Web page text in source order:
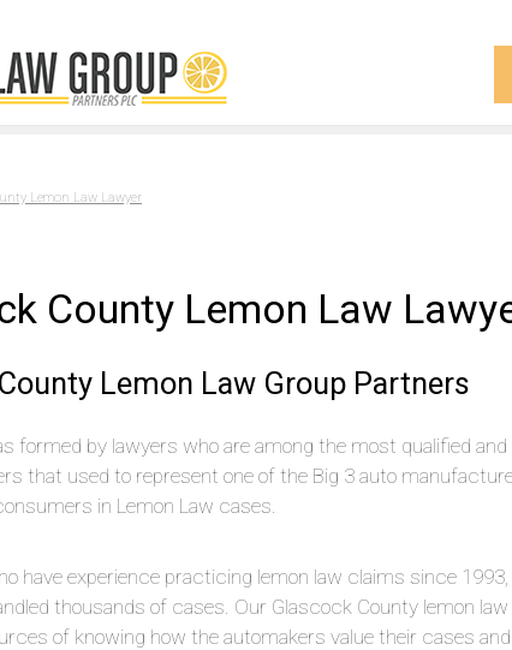
Lemon Law Lawyer
County Lemon Law
Lemon Law Group Partners
formed by lawyers who are among the most qualified
that used to represent one of the Big 3 auto
in Lemon Law cases.
have experience practicing lemon law claims since 1993,
thousands of cases. Our Glascock County lemon
of knowing how the automakers value their cases